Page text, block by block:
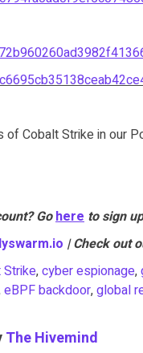
Cobalt Strike in our
Go here to sign
| Check out
Strike,cyber espionage,
eBPF backdoor,global
The Hivemind